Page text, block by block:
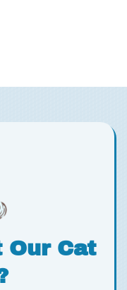
Our Cat